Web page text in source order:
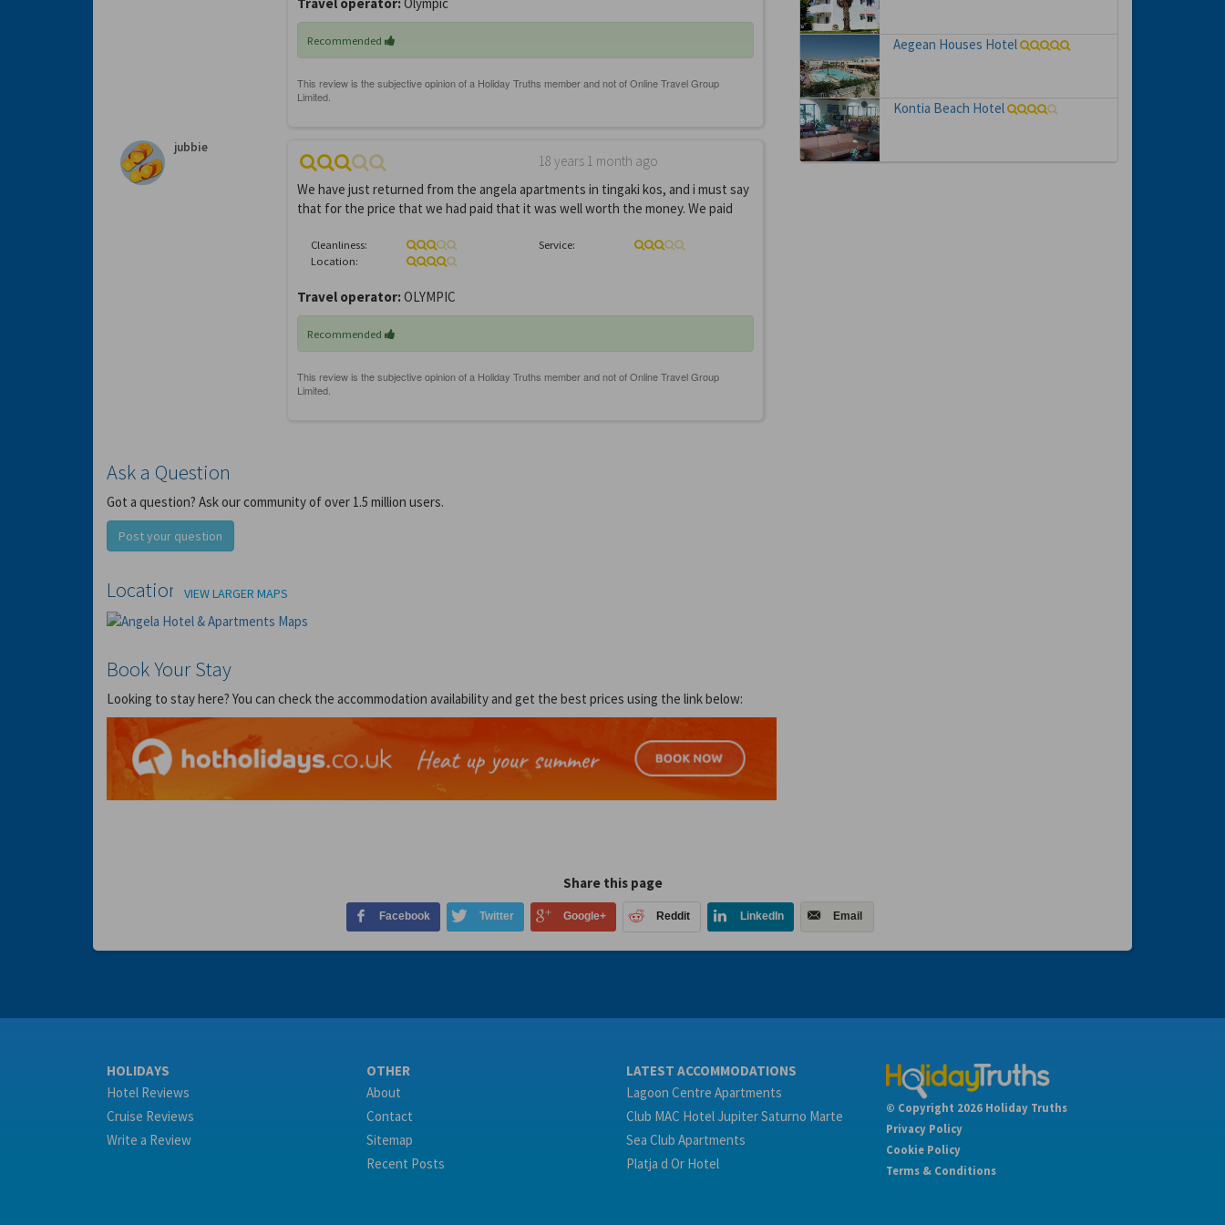
Recommended
jubbie
18 years 1 month ago
We have just returned from the angela apartments in tingaki kos, and i must say
that for the price that we had paid that it was well worth the money. We paid
Cleanliness:
Service:
Location:
Travel operator:OLYMPIC
Recommended
Ask a Question
Got a question? Ask our community of over 1.5 million users.
Post your question
Location VIEW LARGER MAPS
Book Your Stay
Looking to stay here? You can check the accommodation availability and get the best prices using the link below:
Aegean Houses Hotel
Kontia Beach Hotel
Share this page
Facebook Twitter Google+ Reddit LinkedIn Email
HOLIDAYS
Hotel Reviews
Cruise Reviews
Write a Review
OTHER
About
Contact
Sitemap
Recent Posts
LATEST ACCOMMODATIONS
Lagoon Centre Apartments
Club MAC Hotel Jupiter Saturno Marte
Sea Club Apartments
Platja d Or Hotel
© Copyright 2026 Holiday Truths
Privacy Policy
Cookie Policy
Terms & Conditions